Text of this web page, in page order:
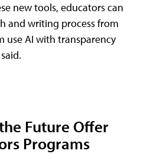
new tools, educators can
and writing process from
use AI with transparency
Future Offer
Programs